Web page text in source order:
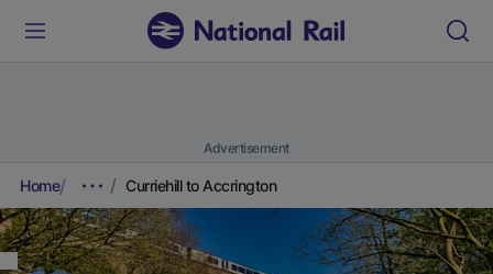
Advertisement
Home Curriehill to Accrington